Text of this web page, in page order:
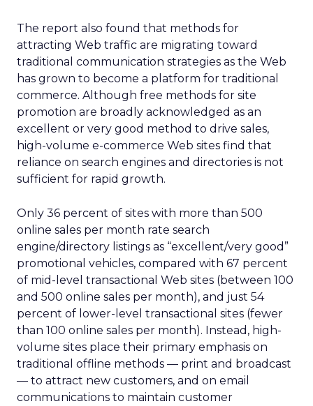
The report also found that methods for
attracting Web traffic are migrating toward
traditional communication strategies as the Web
has grown to become a platform for traditional
commerce. Although free methods for site
promotion are broadly acknowledged as an
excellent or very good method to drive sales,
high-volume e-commerce Web sites find that
reliance on search engines and directories is not
sufficient for rapid growth.
Only 36 percent of sites with more than 500
online sales per month rate search
engine/directory listings as “excellent/very good”
promotional vehicles, compared with 67 percent
of mid-level transactional Web sites (between 100
and 500 online sales per month), and just 54
percent of lower-level transactional sites (fewer
than 100 online sales per month). Instead, high-
volume sites place their primary emphasis on
traditional offline methods — print and broadcast
— to attract new customers, and on email
communications to maintain customer